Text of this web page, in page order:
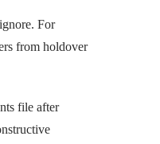
For
from holdover
file after